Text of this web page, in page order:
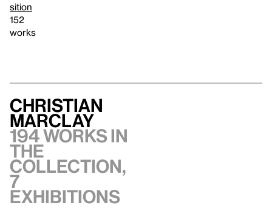
sition
152
works
Christian
Marclay
194 works in
the
collection,
7
exhibitions